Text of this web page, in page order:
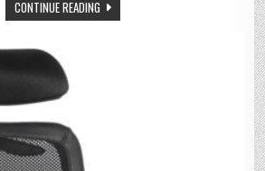
it
te
r
ai
l
at k
CONTINUE READING